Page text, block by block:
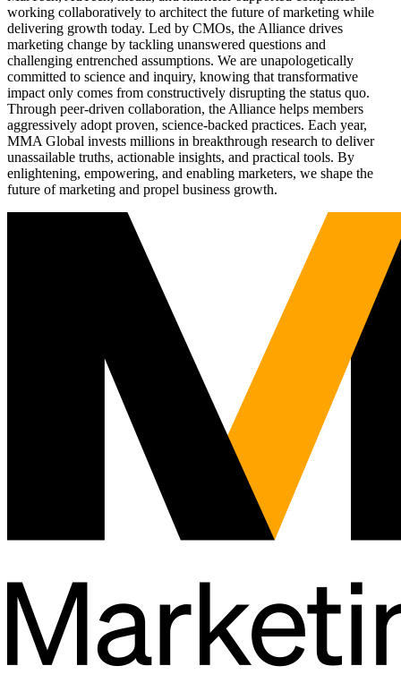
working collaboratively to architect the future of marketing while
delivering growth today. Led by CMOs, the Alliance drives
marketing change by tackling unanswered questions and
challenging entrenched assumptions. We are unapologetically
committed to science and inquiry, knowing that transformative
impact only comes from constructively disrupting the status quo.
Through peer-driven collaboration, the Alliance helps members
aggressively adopt proven, science-backed practices. Each year,
MMA Global invests millions in breakthrough research to deliver
unassailable truths, actionable insights, and practical tools. By
enlightening, empowering, and enabling marketers, we shape the
future of marketing and propel business growth.